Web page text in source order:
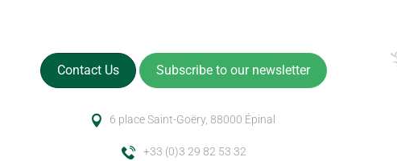
Contact Us Subscribe to our newsletter
6 place Saint-Goëry, 88000 Épinal
+33 (0)3 29 82 53 32